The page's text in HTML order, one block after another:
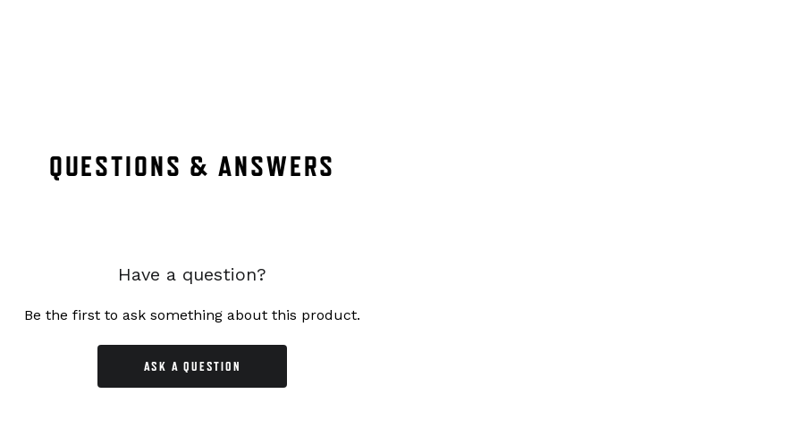
QUESTIONS & ANSWERS
Have a question?
Be the first to ask something about this product.
ASK A QUESTION